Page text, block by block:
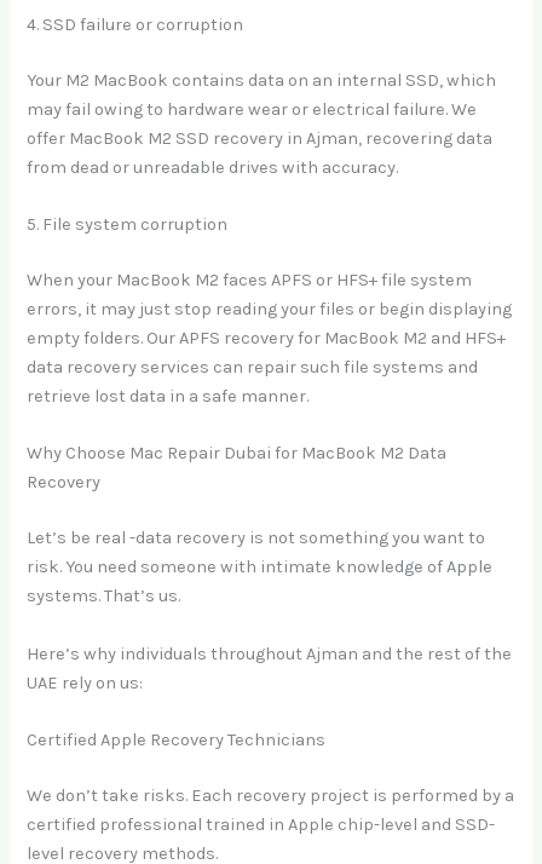
4. SSD failure or corruption
Your M2 MacBook contains data on an internal SSD, which
may fail owing to hardware wear or electrical failure. We
offer MacBook M2 SSD recovery in Ajman, recovering data
from dead or unreadable drives with accuracy.
5. File system corruption
When your MacBook M2 faces APFS or HFS+ file system
errors, it may just stop reading your files or begin displaying
empty folders. Our APFS recovery for MacBook M2 and HFS+
data recovery services can repair such file systems and
retrieve lost data in a safe manner.
Why Choose Mac Repair Dubai for MacBook M2 Data
Recovery
Let’s be real -data recovery is not something you want to
risk. You need someone with intimate knowledge of Apple
systems. That’s us.
Here’s why individuals throughout Ajman and the rest of the
UAE rely on us:
Certified Apple Recovery Technicians
We don’t take risks. Each recovery project is performed by a
certified professional trained in Apple chip-level and SSD-
level recovery methods.